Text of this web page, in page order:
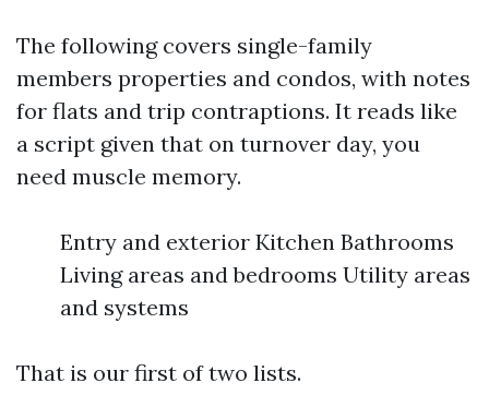
The following covers single-family
members properties and condos, with notes
for flats and trip contraptions. It reads like
a script given that on turnover day, you
need muscle memory.
Entry and exterior Kitchen Bathrooms
Living areas and bedrooms Utility areas
and systems
That is our first of two lists.